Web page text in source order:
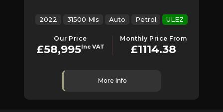
2022 31500 Mls Auto Petrol ULEZ
Our Price
£58,995Inc VAT
Monthly Price From
£1114.38
More Info